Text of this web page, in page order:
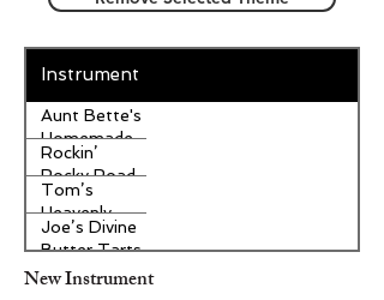
Instrument
Aunt Bette's
Homemade
Pecan Pie
Rockin’
Rocky Road
Ice Cream
Tom’s
Heavenly
Apple
Strudel
Joe’s Divine
Butter Tarts
New Instrument